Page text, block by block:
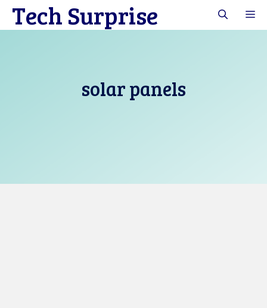
SkipTech Surprise
solar panels